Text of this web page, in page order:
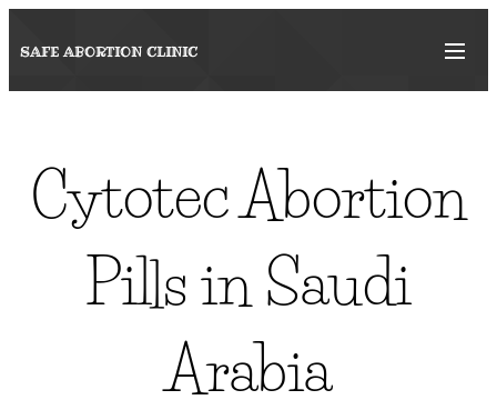
SAFE ABORTION CLINIC
Cytotec Abortion
Pills in Saudi
Arabia